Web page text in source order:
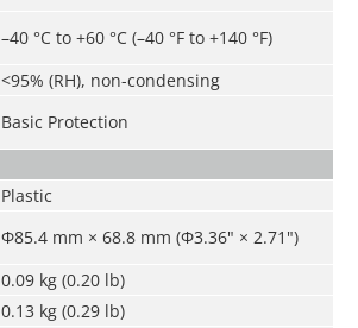
–40 °C to +60 °C (–40 °F to +140 °F)
<95% (RH), non-condensing
Basic Protection
Plastic
Φ85.4 mm × 68.8 mm (Φ3.36" × 2.71")
0.09 kg (0.20 lb)
0.13 kg (0.29 lb)